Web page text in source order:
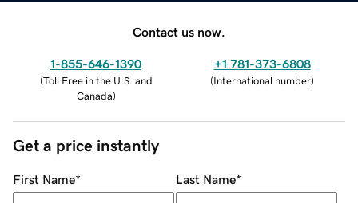
Contact us now.
1-855-646-1390
(Toll Free in the U.S. and
Canada)
+1 781-373-6808
(International number)
Get a price instantly
First Name* Last Name*